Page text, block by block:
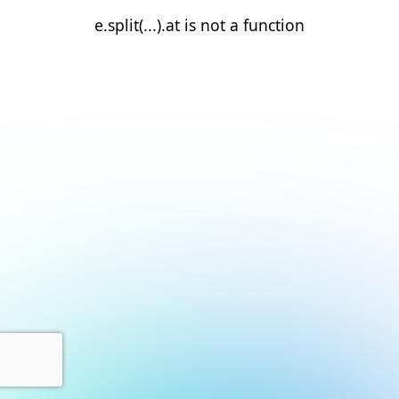
e.split(...).at is not a function